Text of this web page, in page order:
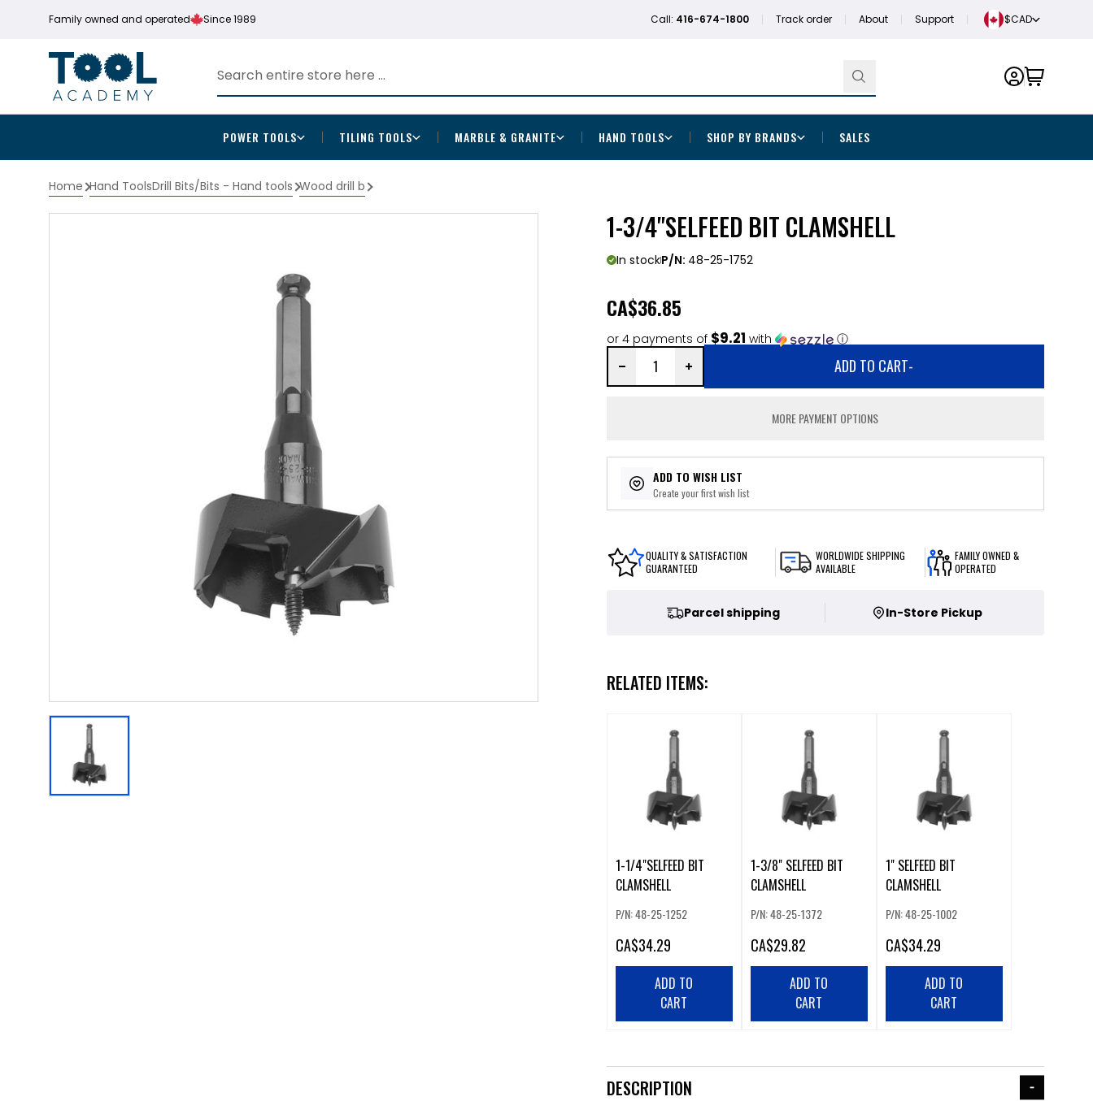
Family owned and operated Since 1989 Call: 416-674-1800 Track order About Support $CAD
POWER TOOLS TILING TOOLS MARBLE & GRANITE HAND TOOLS SHOP BY BRANDS SALES
Home Hand ToolsDrill Bits/Bits - Hand tools Wood drill b
1-3/4"SELFEED BIT CLAMSHELL
In stockP/N: 48-25-1752
CA$36.85
or 4 payments of $9.21 with ⓘ
ADD TO CART-
MORE PAYMENT OPTIONS
ADD TO WISH LIST
Create your first wish list
QUALITY & SATISFACTION
GUARANTEED
WORLDWIDE SHIPPING
AVAILABLE
FAMILY OWNED &
OPERATED
Parcel shipping In-Store Pickup
RELATED ITEMS:
1-1/4"SELFEED BIT
CLAMSHELL
P/N: 48-25-1252
CA$34.29
ADD TO
CART
1-3/8" SELFEED BIT
CLAMSHELL
P/N: 48-25-1372
CA$29.82
ADD TO
CART
1" SELFEED BIT
CLAMSHELL
P/N: 48-25-1002
CA$34.29
ADD TO
CART
DESCRIPTION